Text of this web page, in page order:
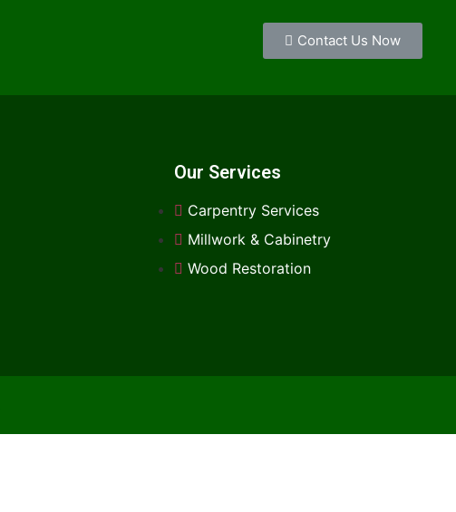
Contact Us Now
Our Services
Carpentry Services
Millwork & Cabinetry
Wood Restoration